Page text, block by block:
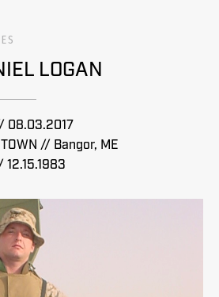
LOGAN
08.03.2017
// Bangor, ME
12.15.1983